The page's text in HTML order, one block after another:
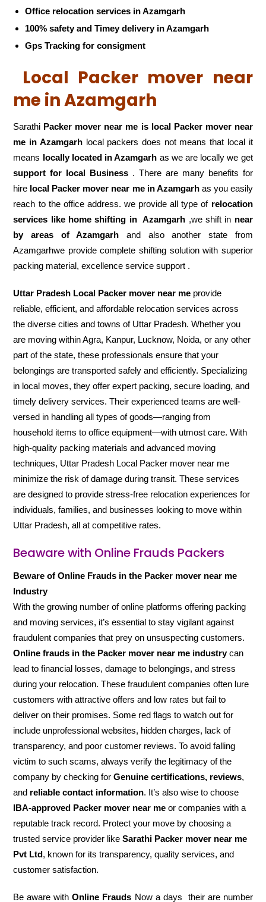
Office relocation services in Azamgarh
100% safety and Timey delivery in Azamgarh
Gps Tracking for consigment
Local Packer mover near
me in Azamgarh
Sarathi Packer mover near me is local Packer mover near
me in Azamgarhlocal packers does not means that local it
means locally located in Azamgarh as we are locally we get
support for local Business . There are many benefits for
hire local Packer mover near me in Azamgarhas you easily
reach to the office address. we provide all type of relocation
services like home shifting in Azamgarh ,we shift in near
by areas of Azamgarh and also another state from
Azamgarhwe provide complete shifting solution with superior
packing material, excellence service support .
Uttar Pradesh Local Packer mover near me provide
reliable, efficient, and affordable relocation services across
the diverse cities and towns of Uttar Pradesh. Whether you
are moving within Agra, Kanpur, Lucknow, Noida, or any other
part of the state, these professionals ensure that your
belongings are transported safely and efficiently. Specializing
in local moves, they offer expert packing, secure loading, and
timely delivery services. Their experienced teams are well-
versed in handling all types of goods—ranging from
household items to office equipment—with utmost care. With
high-quality packing materials and advanced moving
techniques, Uttar Pradesh Local Packer mover near me
minimize the risk of damage during transit. These services
are designed to provide stress-free relocation experiences for
individuals, families, and businesses looking to move within
Uttar Pradesh, all at competitive rates.
Beaware with Online Frauds Packers
Beware of Online Frauds in the Packer mover near me
Industry
With the growing number of online platforms offering packing
and moving services, it’s essential to stay vigilant against
fraudulent companies that prey on unsuspecting customers.
Online frauds in the Packer mover near me industrycan
lead to financial losses, damage to belongings, and stress
during your relocation. These fraudulent companies often lure
customers with attractive offers and low rates but fail to
deliver on their promises. Some red flags to watch out for
include unprofessional websites, hidden charges, lack of
transparency, and poor customer reviews. To avoid falling
victim to such scams, always verify the legitimacy of the
company by checking forGenuine certifications, reviews,
and reliable contact information. It’s also wise to choose
IBA-approved Packer mover near me or companies with a
reputable track record. Protect your move by choosing a
trusted service provider likeSarathi Packer mover near me
Pvt Ltd, known for its transparency, quality services, and
customer satisfaction.
Be aware withOnline Frauds Now a days their are number